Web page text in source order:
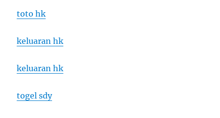
toto hk
keluaran hk
keluaran hk
togel sdy